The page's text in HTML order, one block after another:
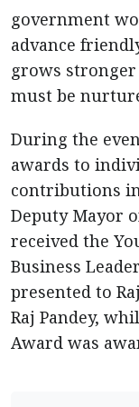
government
advance
grows
must be
During the
awards to
contributions
Deputy Mayor
received the
Business
presented to
Raj Pandey,
Award was